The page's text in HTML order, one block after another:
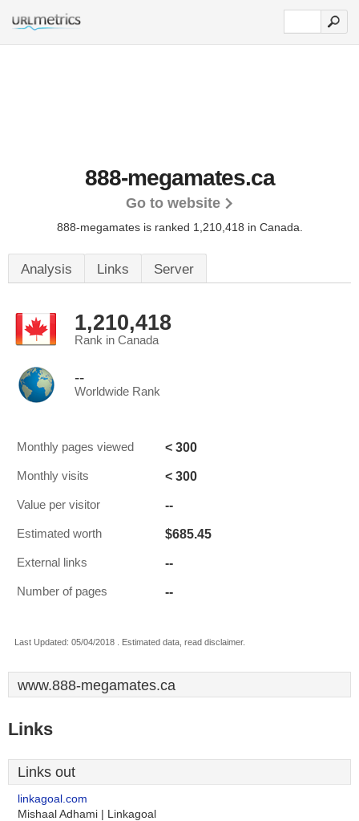
888-megamates.ca
Go to website
888-megamates is ranked 1,210,418 in Canada.
Analysis Links Server
1,210,418
Rank in Canada
--
Worldwide Rank
Monthly pages viewed < 300
Monthly visits < 300
Value per visitor --
Estimated worth $685.45
External links --
Number of pages --
Last Updated: 05/04/2018 . Estimated data, read disclaimer.
www.888-megamates.ca
Links
Links out
linkagoal.com
Mishaal Adhami | Linkagoal